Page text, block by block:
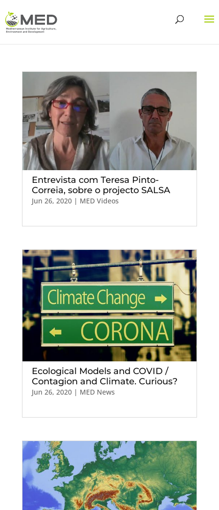
Entrevista com Teresa Pinto-
Correia, sobre o projecto SALSA
Jun 26, 2020| MED Videos
Ecological Models and COVID /
Contagion and Climate. Curious?
Jun 26, 2020| MED News